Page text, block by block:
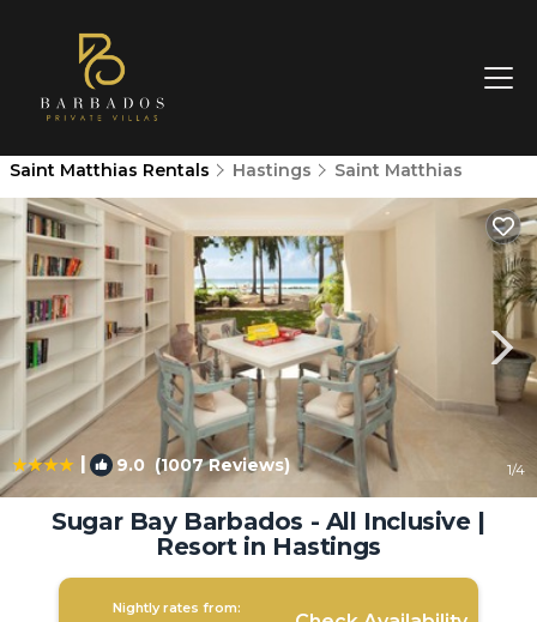
Saint Matthias Rentals Hastings Saint Matthias
| 9.0 (1007 Reviews) 1/4
Sugar Bay Barbados - All Inclusive |
Resort in Hastings
Nightly rates from: